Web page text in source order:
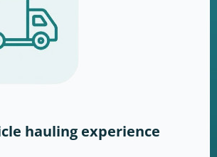
hauling experience